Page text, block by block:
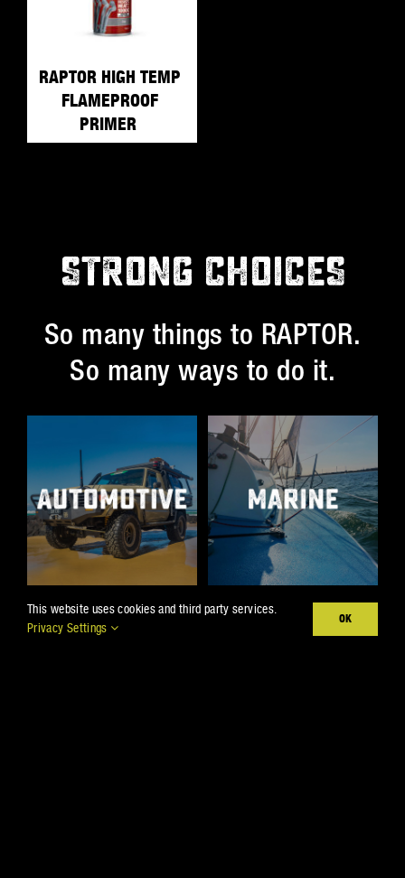
RAPTOR HIGH TEMP
FLAMEPROOF
PRIMER
STRONG CHOICES
So many things to RAPTOR.
So many ways to do it.
This website uses cookies and third party services.
Privacy Settings
OK